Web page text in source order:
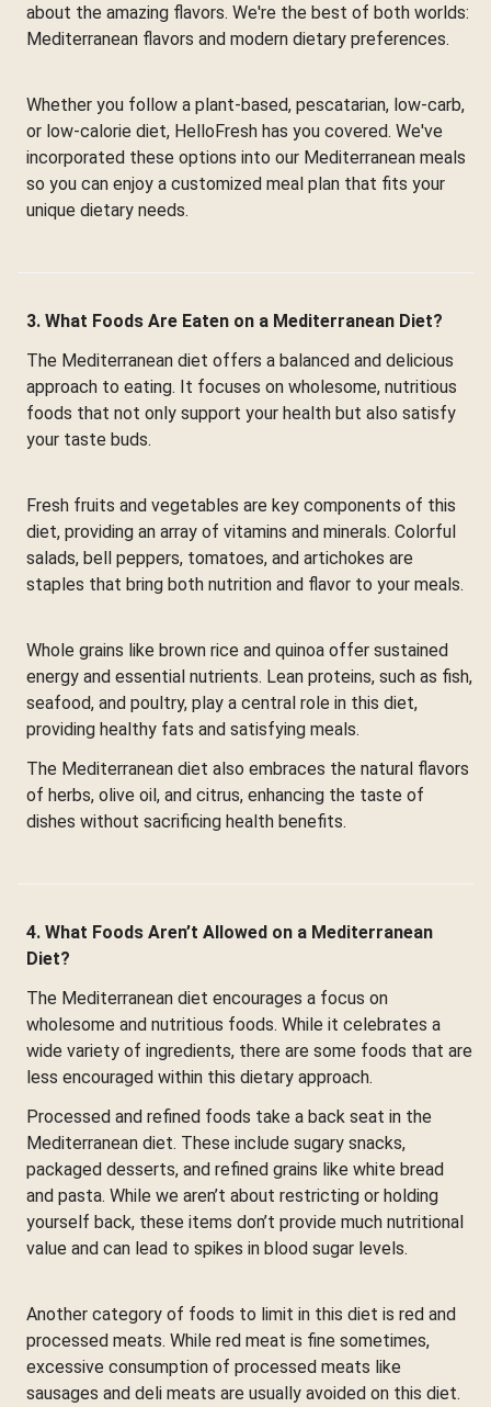
about the amazing flavors. We're the best of both worlds:
Mediterranean flavors and modern dietary preferences.
Whether you follow a plant-based, pescatarian, low-carb,
or low-calorie diet, HelloFresh has you covered. We've
incorporated these options into our Mediterranean meals
so you can enjoy a customized meal plan that fits your
unique dietary needs.
3. What Foods Are Eaten on a Mediterranean Diet?
The Mediterranean diet offers a balanced and delicious
approach to eating. It focuses on wholesome, nutritious
foods that not only support your health but also satisfy
your taste buds.
Fresh fruits and vegetables are key components of this
diet, providing an array of vitamins and minerals. Colorful
salads, bell peppers, tomatoes, and artichokes are
staples that bring both nutrition and flavor to your meals.
Whole grains like brown rice and quinoa offer sustained
energy and essential nutrients. Lean proteins, such as fish,
seafood, and poultry, play a central role in this diet,
providing healthy fats and satisfying meals.
The Mediterranean diet also embraces the natural flavors
of herbs, olive oil, and citrus, enhancing the taste of
dishes without sacrificing health benefits.
4. What Foods Aren’t Allowed on a Mediterranean
Diet?
The Mediterranean diet encourages a focus on
wholesome and nutritious foods. While it celebrates a
wide variety of ingredients, there are some foods that are
less encouraged within this dietary approach.
Processed and refined foods take a back seat in the
Mediterranean diet. These include sugary snacks,
packaged desserts, and refined grains like white bread
and pasta. While we aren’t about restricting or holding
yourself back, these items don’t provide much nutritional
value and can lead to spikes in blood sugar levels.
Another category of foods to limit in this diet is red and
processed meats. While red meat is fine sometimes,
excessive consumption of processed meats like
sausages and deli meats are usually avoided on this diet.